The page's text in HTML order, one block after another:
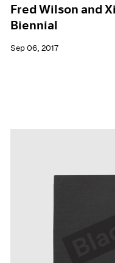
Fred Wilson and
Biennial
Sep 06, 2017